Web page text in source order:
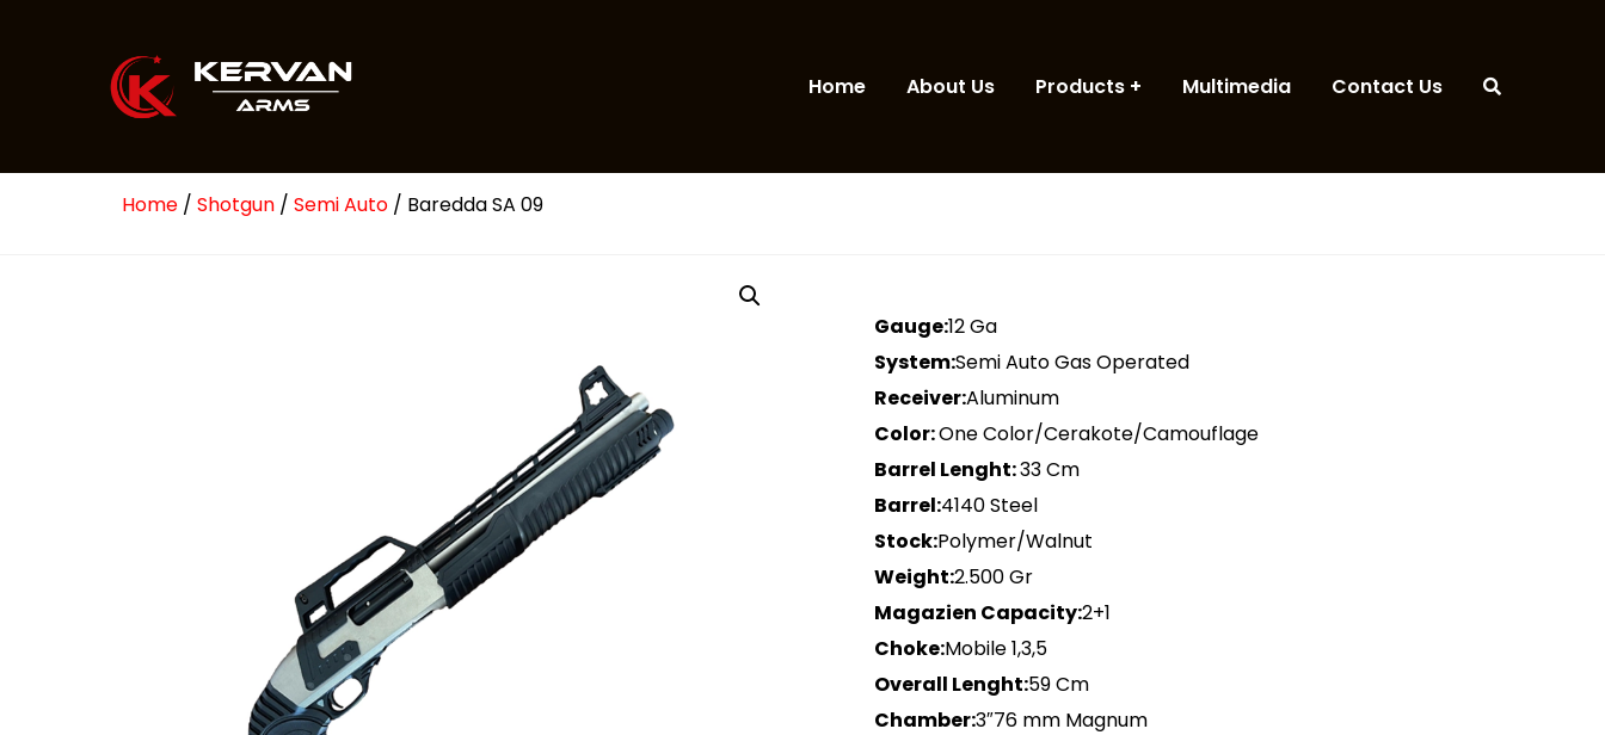
Home About Us Products Multimedia Contact Us
Home / Shotgun / Semi Auto / Baredda SA 09
Gauge:12 Ga
System:Semi Auto Gas Operated
Receiver:Aluminum
Color:One Color/Cerakote/Camouflage
Barrel Lenght:33 Cm
Barrel:4140 Steel
Stock:Polymer/Walnut
Weight:2.500 Gr
Magazien Capacity:2+1
Choke:Mobile 1,3,5
Overall Lenght:59 Cm
Chamber:3″76 mm Magnum